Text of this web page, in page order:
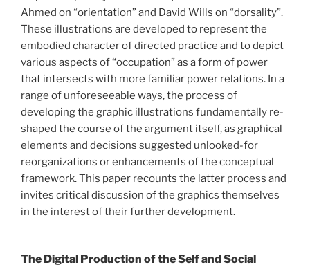
Ahmed on “orientation” and David Wills on “dorsality”.
These illustrations are developed to represent the
embodied character of directed practice and to depict
various aspects of “occupation” as a form of power
that intersects with more familiar power relations. In a
range of unforeseeable ways, the process of
developing the graphic illustrations fundamentally re-
shaped the course of the argument itself, as graphical
elements and decisions suggested unlooked-for
reorganizations or enhancements of the conceptual
framework. This paper recounts the latter process and
invites critical discussion of the graphics themselves
in the interest of their further development.
The Digital Production of the Self and Social